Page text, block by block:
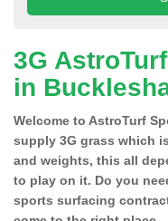
3G
in
Welcome to AstroTurf
supply 3G grass which
and weights, this all
to play on it. Do you
sports surfacing